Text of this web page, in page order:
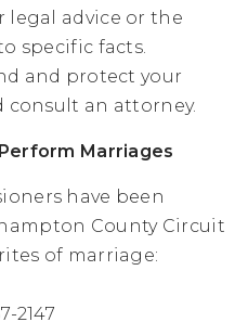
legal advice or the
specific facts.
and protect your
consult an attorney.
Marriages
have been
County Circuit
of marriage:
2147